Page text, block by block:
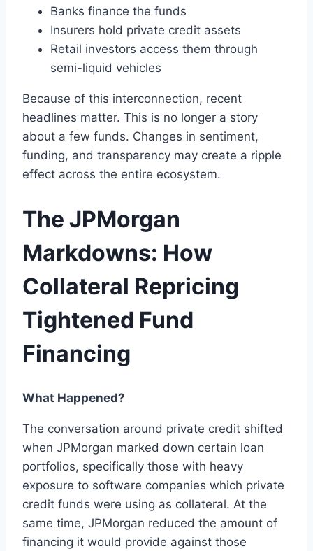
Banks finance the funds
Insurers hold private credit assets
Retail investors access them through
semi-liquid vehicles
Because of this interconnection, recent
headlines matter. This is no longer a story
about a few funds. Changes in sentiment,
funding, and transparency may create a ripple
effect across the entire ecosystem.
The JPMorgan
Markdowns: How
Collateral Repricing
Tightened Fund
Financing
What Happened?
The conversation around private credit shifted
when JPMorgan marked down certain loan
portfolios, specifically those with heavy
exposure to software companies which private
credit funds were using as collateral. At the
same time, JPMorgan reduced the amount of
financing it would provide against those